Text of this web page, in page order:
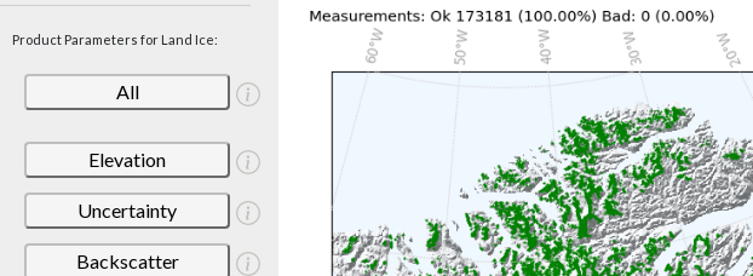
Product Parameters for Land Ice:
All
Elevation
Uncertainty
Backscatter